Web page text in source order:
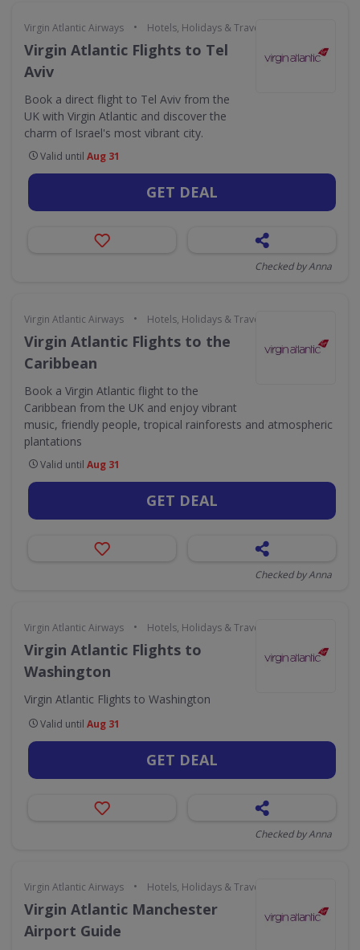
Virgin Atlantic Airways • Hotels, Holidays & Travel
Virgin Atlantic Flights to Tel
Aviv
Book a direct flight to Tel Aviv from the
UK with Virgin Atlantic and discover the
charm of Israel's most vibrant city.
Valid until Aug 31
GET DEAL
Checked by Anna
Virgin Atlantic Airways • Hotels, Holidays & Travel
Virgin Atlantic Flights to the
Caribbean
Book a Virgin Atlantic flight to the
Caribbean from the UK and enjoy vibrant
music, friendly people, tropical rainforests and atmospheric
plantations
Valid until Aug 31
GET DEAL
Checked by Anna
Virgin Atlantic Airways • Hotels, Holidays & Travel
Virgin Atlantic Flights to
Washington
Virgin Atlantic Flights to Washington
Valid until Aug 31
GET DEAL
Checked by Anna
Virgin Atlantic Airways • Hotels, Holidays & Travel
Virgin Atlantic Manchester
Airport Guide